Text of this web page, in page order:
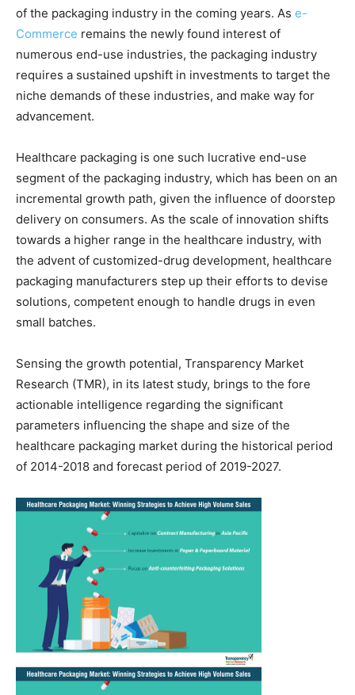
of the packaging industry in the coming years. As e-
Commerce remains the newly found interest of
numerous end-use industries, the packaging industry
requires a sustained upshift in investments to target the
niche demands of these industries, and make way for
advancement.
Healthcare packaging is one such lucrative end-use
segment of the packaging industry, which has been on an
incremental growth path, given the influence of doorstep
delivery on consumers. As the scale of innovation shifts
towards a higher range in the healthcare industry, with
the advent of customized-drug development, healthcare
packaging manufacturers step up their efforts to devise
solutions, competent enough to handle drugs in even
small batches.
Sensing the growth potential, Transparency Market
Research (TMR), in its latest study, brings to the fore
actionable intelligence regarding the significant
parameters influencing the shape and size of the
healthcare packaging market during the historical period
of 2014-2018 and forecast period of 2019-2027.